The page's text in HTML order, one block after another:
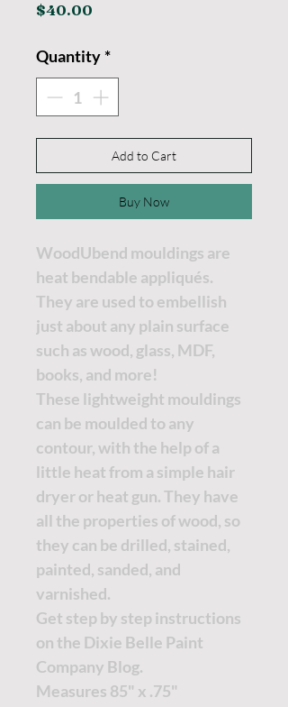
$40.00
Quantity *
Add to Cart
Buy Now
WoodUbend mouldings are
heat bendable appliqués.
They are used to embellish
just about any plain surface
such as wood, glass, MDF,
books, and more!
These lightweight mouldings
can be moulded to any
contour, with the help of a
little heat from a simple hair
dryer or heat gun. They have
all the properties of wood, so
they can be drilled, stained,
painted, sanded, and
varnished.
Get step by step instructions
on the Dixie Belle Paint
Company Blog.
Measures 85" x .75"